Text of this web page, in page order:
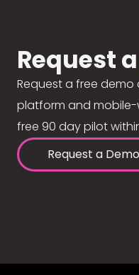
Request a
Request a free
platform and
free 90 day pilot
Request a Demo